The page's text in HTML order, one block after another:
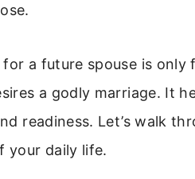
a future spouse is only
a godly marriage. It
readiness. Let’s walk
your daily life.